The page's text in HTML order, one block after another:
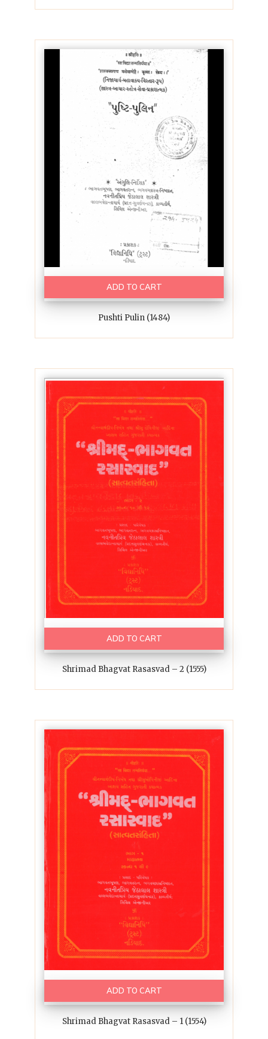
ADD TO CART
Pushti Pulin (1484)
ADD TO CART
Shrimad Bhagvat Rasasvad – 2 (1555)
ADD TO CART
Shrimad Bhagvat Rasasvad – 1 (1554)